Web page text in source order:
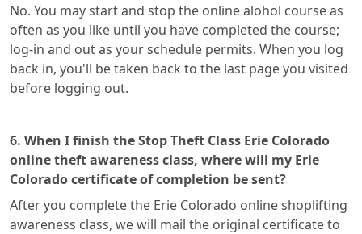
No. You may start and stop the online alohol course as
often as you like until you have completed the course;
log-in and out as your schedule permits. When you log
back in, you'll be taken back to the last page you visited
before logging out.
6. When I finish the Stop Theft Class Erie Colorado
online theft awareness class, where will my Erie
Colorado certificate of completion be sent?
After you complete the Erie Colorado online shoplifting
awareness class, we will mail the original certificate to